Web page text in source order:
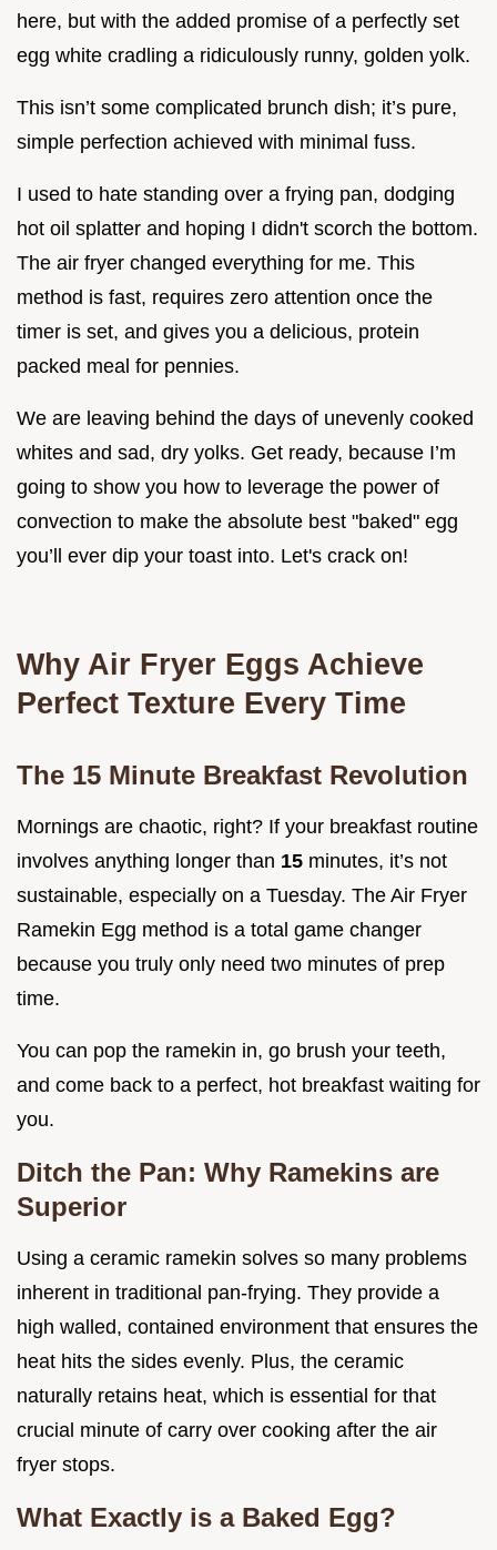
here, but with the added promise of a perfectly set
egg white cradling a ridiculously runny, golden yolk.
This isn’t some complicated brunch dish; it’s pure,
simple perfection achieved with minimal fuss.
I used to hate standing over a frying pan, dodging
hot oil splatter and hoping I didn't scorch the bottom.
The air fryer changed everything for me. This
method is fast, requires zero attention once the
timer is set, and gives you a delicious, protein
packed meal for pennies.
We are leaving behind the days of unevenly cooked
whites and sad, dry yolks. Get ready, because I’m
going to show you how to leverage the power of
convection to make the absolute best "baked" egg
you’ll ever dip your toast into. Let's crack on!
Why Air Fryer Eggs Achieve
Perfect Texture Every Time
The 15 Minute Breakfast Revolution
Mornings are chaotic, right? If your breakfast routine
involves anything longer than 15 minutes, it’s not
sustainable, especially on a Tuesday. The Air Fryer
Ramekin Egg method is a total game changer
because you truly only need two minutes of prep
time.
You can pop the ramekin in, go brush your teeth,
and come back to a perfect, hot breakfast waiting for
you.
Ditch the Pan: Why Ramekins are
Superior
Using a ceramic ramekin solves so many problems
inherent in traditional pan-frying. They provide a
high walled, contained environment that ensures the
heat hits the sides evenly. Plus, the ceramic
naturally retains heat, which is essential for that
crucial minute of carry over cooking after the air
fryer stops.
What Exactly is a Baked Egg?